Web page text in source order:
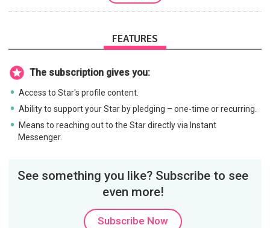
FEATURES
The subscription gives you:
Access to Star's profile content.
Ability to support your Star by pledging – one-time or recurring.
Means to reaching out to the Star directly via Instant
Messenger.
See something you like? Subscribe to see
even more!
Subscribe Now